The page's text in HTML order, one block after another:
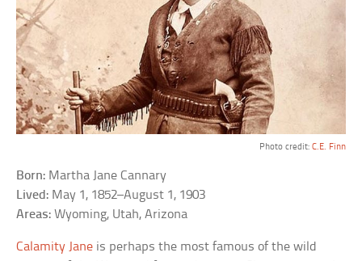
Photo credit: C.E. Finn
Born: Martha Jane Cannary
Lived: May 1, 1852–August 1, 1903
Areas: Wyoming, Utah, Arizona
Calamity Jane is perhaps the most famous of the wild